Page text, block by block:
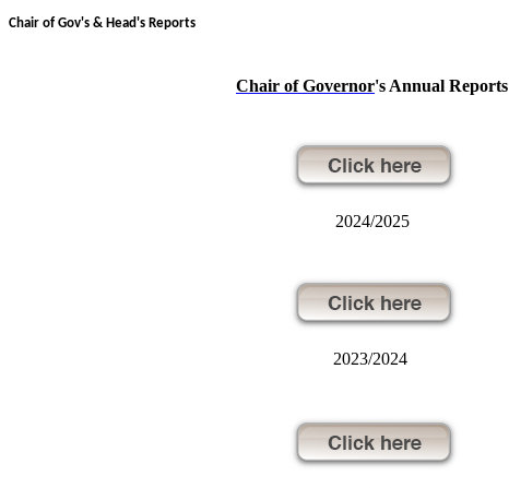
Chair of Gov's & Head's Reports
Chair of Governor's Annual Reports
2024/2025
2023/2024